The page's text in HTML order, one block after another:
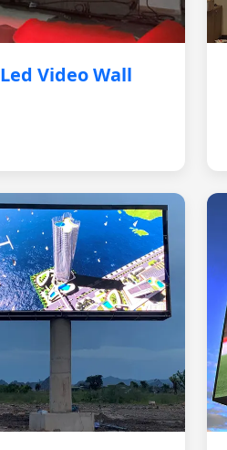
Led Video Wall